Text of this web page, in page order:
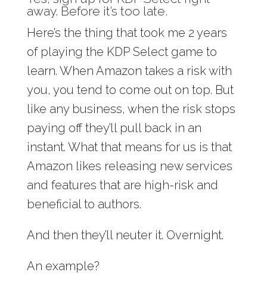
away. Before it’s too late.
Here’s the thing that took me 2 years
of playing the KDP Select game to
learn. When Amazon takes a risk with
you, you tend to come out on top. But
like any business, when the risk stops
paying off they’ll pull back in an
instant. What that means for us is that
Amazon likes releasing new services
and features that are high-risk and
beneficial to authors.
And then they’ll neuter it. Overnight.
An example?